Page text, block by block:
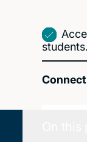
students.